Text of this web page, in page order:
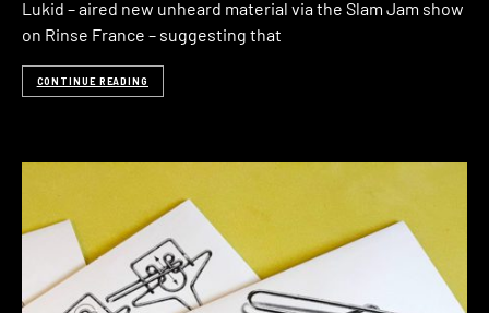
Lukid – aired new unheard material via the Slam Jam show
on Rinse France – suggesting that
CONTINUE READING